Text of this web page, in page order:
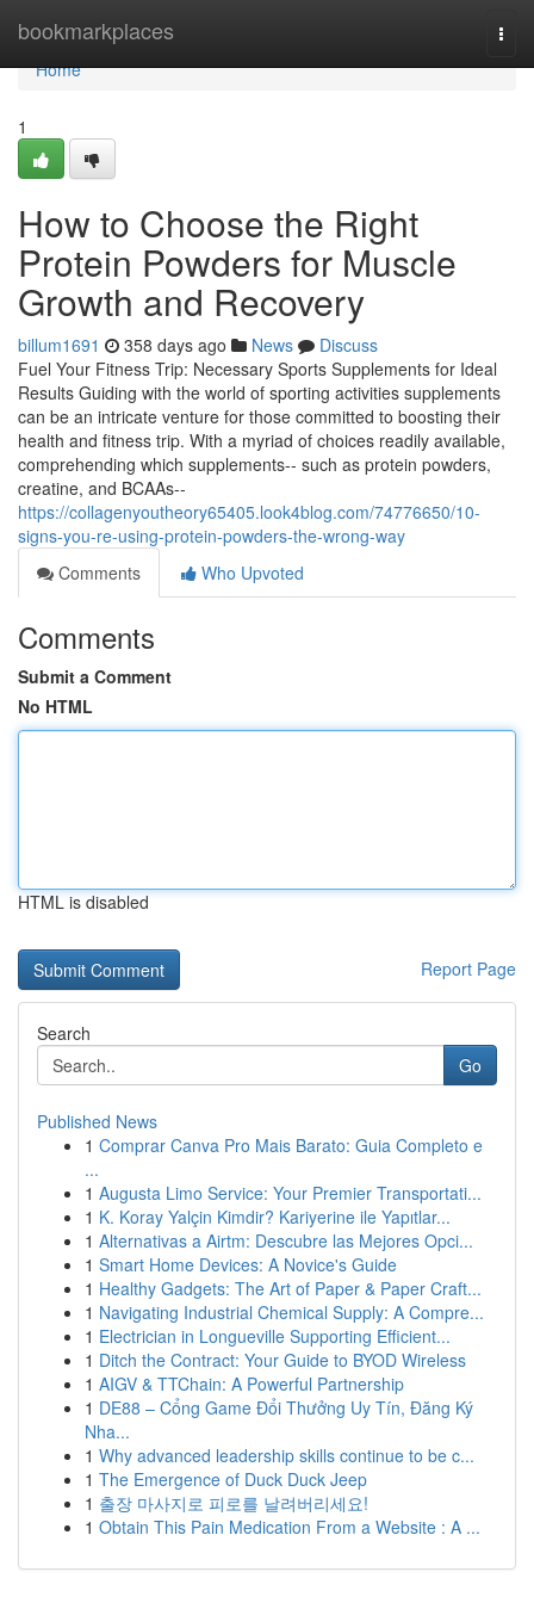
bookmarkplaces
Home
Home
1
How to Choose the Right
Protein Powders for Muscle
Growth and Recovery
billum1691 358 days ago News
Discuss
Fuel Your Fitness Trip: Necessary Sports Supplements for Ideal
Results Guiding with the world of sporting activities supplements
can be an intricate venture for those committed to boosting their
health and fitness trip. With a myriad of choices readily available,
comprehending which supplements-- such as protein powders,
creatine, and BCAAs--
https://collagenyoutheory65405.look4blog.com/74776650/10-
signs-you-re-using-protein-powders-the-wrong-way
Comments
Who Upvoted
Comments
Submit a Comment
No HTML
HTML is disabled
Report Page
Search
Go
Published News
1 Comprar Canva Pro Mais Barato: Guia Completo e
...
1 Augusta Limo Service: Your Premier Transportati...
1 K. Koray Yalçin Kimdir? Kariyerine ile Yapıtlar...
1 Alternativas a Airtm: Descubre las Mejores Opci...
1 Smart Home Devices: A Novice's Guide
1 Healthy Gadgets: The Art of Paper & Paper Craft...
1 Navigating Industrial Chemical Supply: A Compre...
1 Electrician in Longueville Supporting Efficient...
1 Ditch the Contract: Your Guide to BYOD Wireless
1 AIGV & TTChain: A Powerful Partnership
1 DE88 – Cổng Game Đổi Thưởng Uy Tín, Đăng Ký
Nha...
1 Why advanced leadership skills continue to be c...
1 The Emergence of Duck Duck Jeep
1 출장 마사지로 피로를 날려버리세요!
1 Obtain This Pain Medication From a Website : A ...